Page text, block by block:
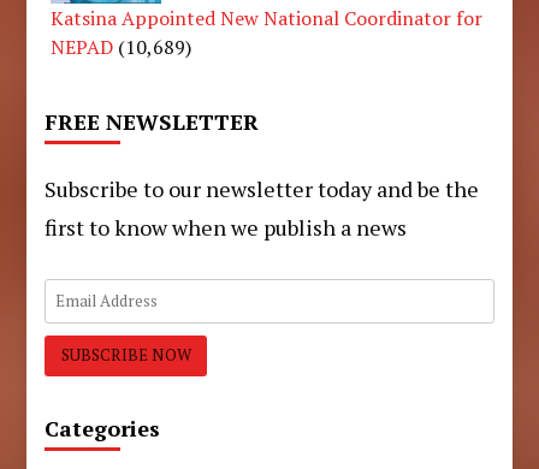
Katsina Appointed New National Coordinator for
NEPAD (10,689)
FREE NEWSLETTER
Subscribe to our newsletter today and be the
first to know when we publish a news
Categories